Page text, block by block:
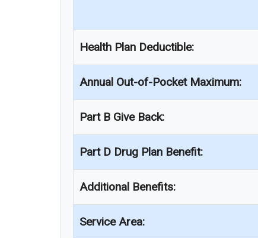
Health Plan Deductible:
Annual Out-of-Pocket Maximum:
Part B Give Back:
Part D Drug Plan Benefit:
Additional Benefits:
Service Area: